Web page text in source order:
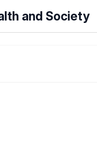
and Society